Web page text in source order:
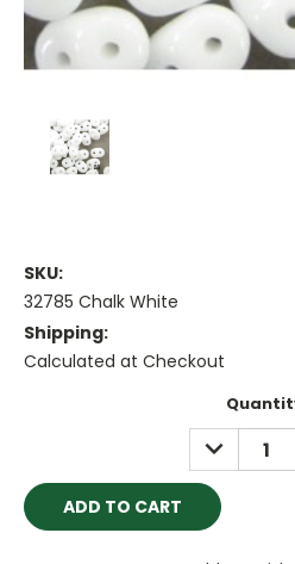
SKU:
32785 Chalk White
Shipping:
Calculated at Checkout
DECREASE
QUANTITY: